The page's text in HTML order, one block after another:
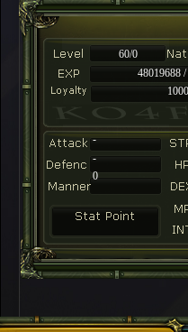
60/0
48019688
-
-
0